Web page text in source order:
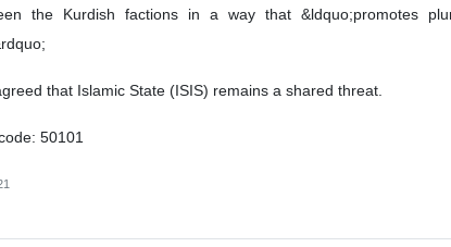
the Kurdish factions in a way that &ldquo;promotes
that Islamic State (ISIS) remains a shared threat.
50101